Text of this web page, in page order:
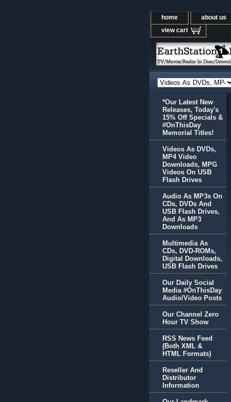
home about us
view cart
*Our Latest New
Releases, Today's
15% Off Specials &
#OnThisDay
Memorial Titles!
Videos As DVDs,
MP4 Video
Downloads, MPG
Videos On USB
Flash Drives
Audio As MP3s On
CDs, DVDs And
USB Flash Drives,
And As MP3
Downloads
Multimedia As
CDs, DVD-ROMs,
Digital Downloads,
USB Flash Drives
Our Daily Social
Media #OnThisDay
Audio/Video Posts
Our Channel Zero
Hour TV Show
RSS News Feed
(Both XML &
HTML Formats)
Reseller And
Distributor
Information